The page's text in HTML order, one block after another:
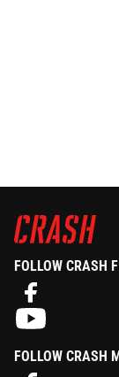
FOLLOW CRASH
FOLLOW CRASH